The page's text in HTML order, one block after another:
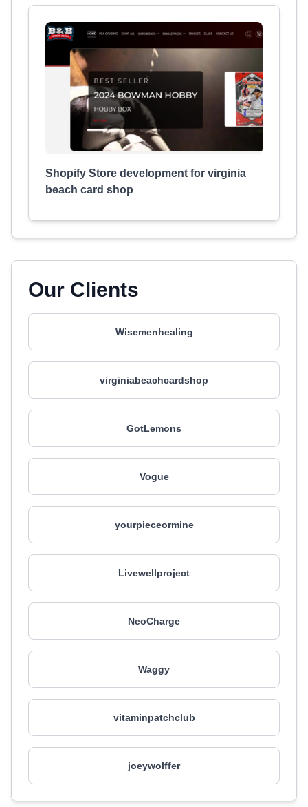
Shopify Store development for virginia
beach card shop
Our Clients
Wisemenhealing
virginiabeachcardshop
GotLemons
Vogue
yourpieceormine
Livewellproject
NeoCharge
Waggy
vitaminpatchclub
joeywolffer